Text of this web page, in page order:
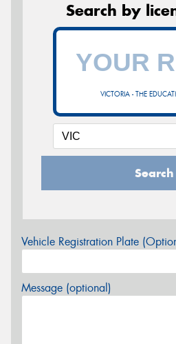
Search by
VICTORIA - THE
Search
Vehicle Registration Plate
Message (optional)